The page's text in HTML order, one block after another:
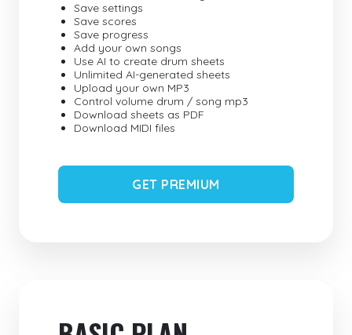
Save settings
Save scores
Save progress
Add your own songs
Use AI to create drum sheets
Unlimited AI-generated sheets
Upload your own MP3
Control volume drum / song mp3
Download sheets as PDF
Download MIDI files
GET PREMIUM